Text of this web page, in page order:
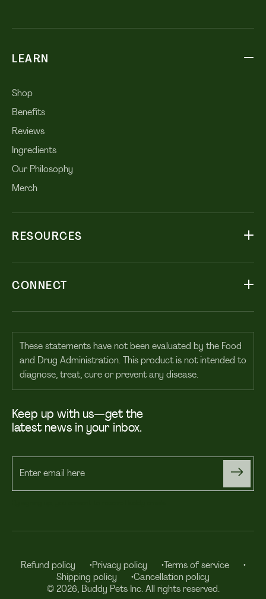
LEARN
Shop
Benefits
Reviews
Ingredients
Our Philosophy
Merch
RESOURCES
CONNECT
These statements have not been evaluated by the Food
and Drug Administration. This product is not intended to
diagnose, treat, cure or prevent any disease.
Keep up with us—get the
latest news in your inbox.
Refund policy Privacy policy
Terms of service
Shipping policy
Cancellation policy
© 2026, Buddy Pets Inc. All rights reserved.